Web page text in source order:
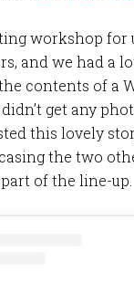
workshop for
and we had a
contents of a
get any
this lovely
the two
of the line-up.